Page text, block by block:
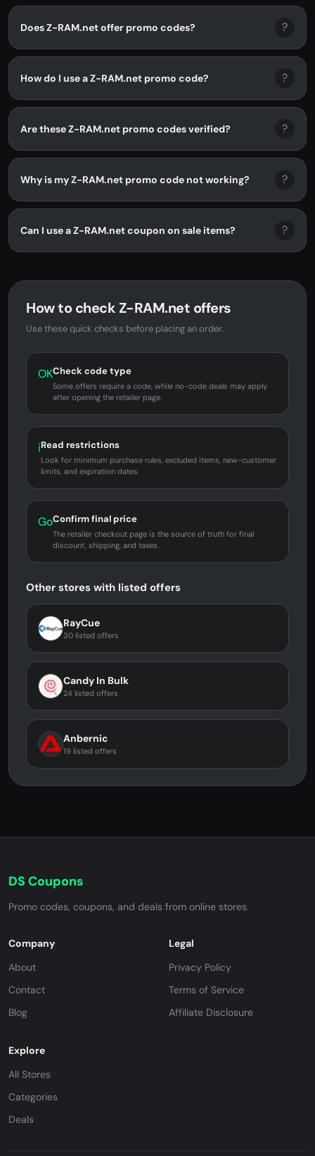
Does Z-RAM.net offer promo codes? ?
How do I use a Z-RAM.net promo code? ?
Are these Z-RAM.net promo codes verified? ?
Why is my Z-RAM.net promo code not working? ?
Can I use a Z-RAM.net coupon on sale items? ?
How to check Z-RAM.net offers
Use these quick checks before placing an order.
OKCheck code type
Some offers require a code, while no-code deals may apply
after opening the retailer page.
iRead restrictions
Look for minimum purchase rules, excluded items, new-customer
limits, and expiration dates.
GoConfirm final price
The retailer checkout page is the source of truth for final
discount, shipping, and taxes.
Other stores with listed offers
RayCue
30 listed offers
Candy In Bulk
24 listed offers
Anbernic
19 listed offers
DS Coupons
Promo codes, coupons, and deals from online stores.
Company
About
Contact
Blog
Legal
Privacy Policy
Terms of Service
Affiliate Disclosure
Explore
All Stores
Categories
Deals